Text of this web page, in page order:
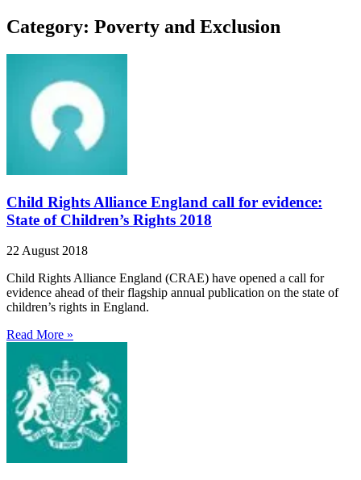
Category: Poverty and Exclusion
Child Rights Alliance England call for evidence:
State of Children’s Rights 2018
22 August 2018
Child Rights Alliance England (CRAE) have opened a call for
evidence ahead of their flagship annual publication on the state of
children’s rights in England.
Read More »